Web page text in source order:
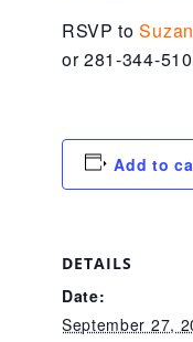
Privacy Statement
About Abuse
2025 Annual Report
RSVP to
or 281-344-
Add to
DETAILS
Date:
September 27,